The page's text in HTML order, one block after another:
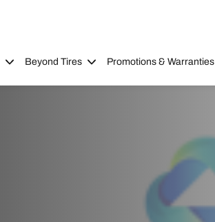
Beyond Tires Promotions & Warranties